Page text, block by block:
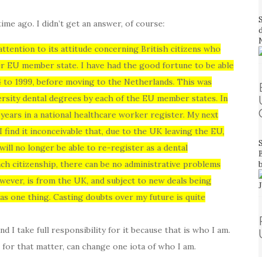
ago. I didn’t get an answer, of course:
to its attitude concerning British citizens who
EU member state. I have had the good fortune to be able
1999, before moving to the Netherlands. This was
dental degrees by each of the EU member states. In
in a national healthcare worker register. My next
it inconceivable that, due to the UK leaving the EU,
no longer be able to re-register as a dental
citizenship, there can be no administrative problems
is from the UK, and subject to new deals being
one thing. Casting doubts over my future is quite
I take full responsibility for it because that is who I am.
that matter, can change one iota of who I am.